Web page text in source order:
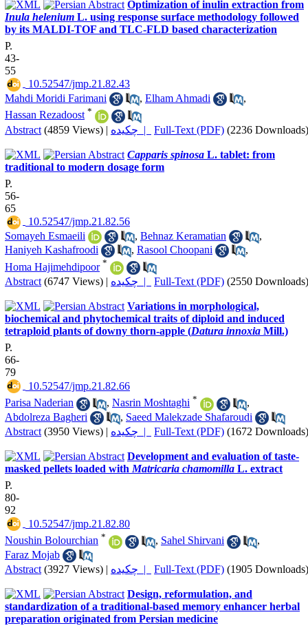
Optimization of inulin extraction from
Inula helenium L. using response surface methodology followed
by its MALDI-TOF and TLC-FLD based characterization
P.
43-
55
‎ 10.52547/jmp.21.82.43
Mahdi Moridi Farimani
, Elham Ahmadi
,
Hassan Rezadoost *
Abstract (4859 Views) | چکیده | Full-Text (PDF) (2236 Downloads)
Capparis spinosa L. tablet: from
traditional to modern dosage form
P.
56-
65
‎ 10.52547/jmp.21.82.56
Somayeh Esmaeili
, Behnaz Keramatian
,
Haniyeh Kashafroodi
, Rasool Choopani
,
Homa Hajimehdipoor *
Abstract (6747 Views) | چکیده | Full-Text (PDF) (2550 Downloads)
Variations in morphological,
biochemical and phytochemical traits of diploid and induced
tetraploid plants of downy thorn-apple (Datura innoxia Mill.)
P.
66-
79
‎ 10.52547/jmp.21.82.66
Parisa Naderian
, Nasrin Moshtaghi *
,
Abdolreza Bagheri
, Saeed Malekzade Shafaroudi
Abstract (3950 Views) | چکیده | Full-Text (PDF) (1672 Downloads)
Development and evaluation of taste-
masked pellets loaded with Matricaria chamomilla L. extract
P.
80-
92
‎ 10.52547/jmp.21.82.80
Noushin Bolourchian * , Sahel Shirvani
,
Faraz Mojab
Abstract (3927 Views) | چکیده | Full-Text (PDF) (1905 Downloads)
Design, reformulation, and
standardization of a traditional-based memory enhancer herbal
preparation originated from Persian medicine